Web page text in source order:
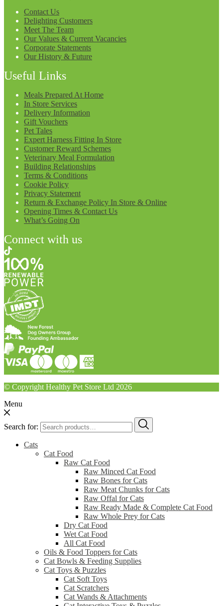
Contact Us
Delighting Customers
Meet The Team
Our Values & Current Vacancies
Corporate Statements
Our History & Future
Useful Links
Meals Prepared At Home
In Store Services
Delivery Information
Gift Vouchers
Pet Tales
Expert Harness Fitting In Store
Customer Reward Schemes
Veterinary Meal Formulation
Building Relationships
Terms & Conditions
Cookie Policy
Privacy Statement
Return & Exchange Policy In Store & Online
Opening Times & Contact Us
What’s Going On
Connect with us
© Copyright Healthy Pet Store Ltd 2026
Menu
Search for:
Cats
Cat Food
Raw Cat Food
Raw Minced Cat Food
Raw Bones for Cats
Raw Meat Chunks for Cats
Raw Offal for Cats
Raw Ready Made & Complete Cat Food
Raw Whole Prey for Cats
Dry Cat Food
Wet Cat Food
All Cat Food
Oils & Food Toppers for Cats
Cat Bowls & Feeding Supplies
Cat Toys & Puzzles
Cat Soft Toys
Cat Scratchers
Cat Wands & Attachments